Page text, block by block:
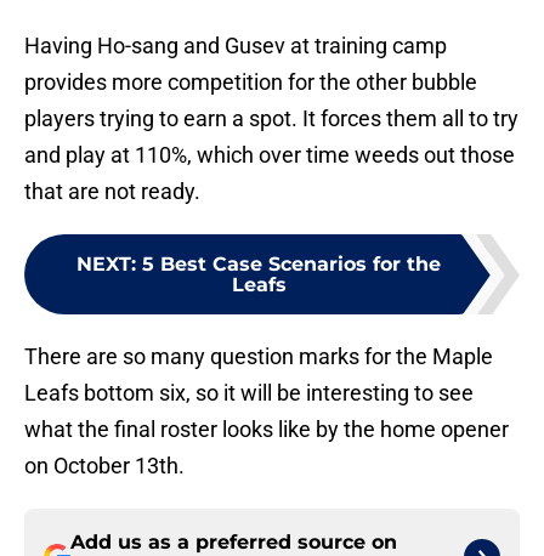
Having Ho-sang and Gusev at training camp
provides more competition for the other bubble
players trying to earn a spot. It forces them all to try
and play at 110%, which over time weeds out those
that are not ready.
NEXT: 5 Best Case Scenarios for the
Leafs
There are so many question marks for the Maple
Leafs bottom six, so it will be interesting to see
what the final roster looks like by the home opener
on October 13th.
Add us as a preferred source on